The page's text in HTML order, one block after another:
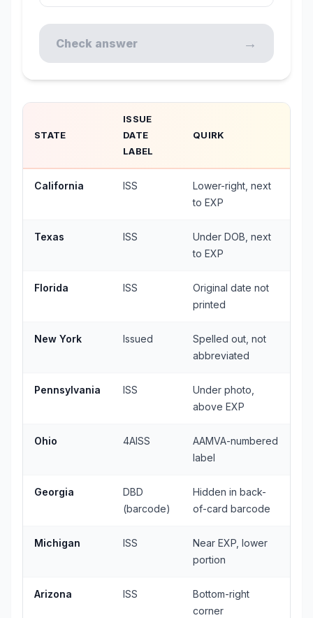
Check answer →
STATE
ISSUE
DATE
LABEL
QUIRK
California ISS
Lower-right, next
to EXP
Texas ISS
Under DOB, next
to EXP
Florida ISS
Original date not
printed
New York Issued
Spelled out, not
abbreviated
Pennsylvania ISS
Under photo,
above EXP
Ohio 4AISS
AAMVA-numbered
label
Georgia
DBD
(barcode)
Hidden in back-
of-card barcode
Michigan ISS
Near EXP, lower
portion
Arizona ISS
Bottom-right
corner